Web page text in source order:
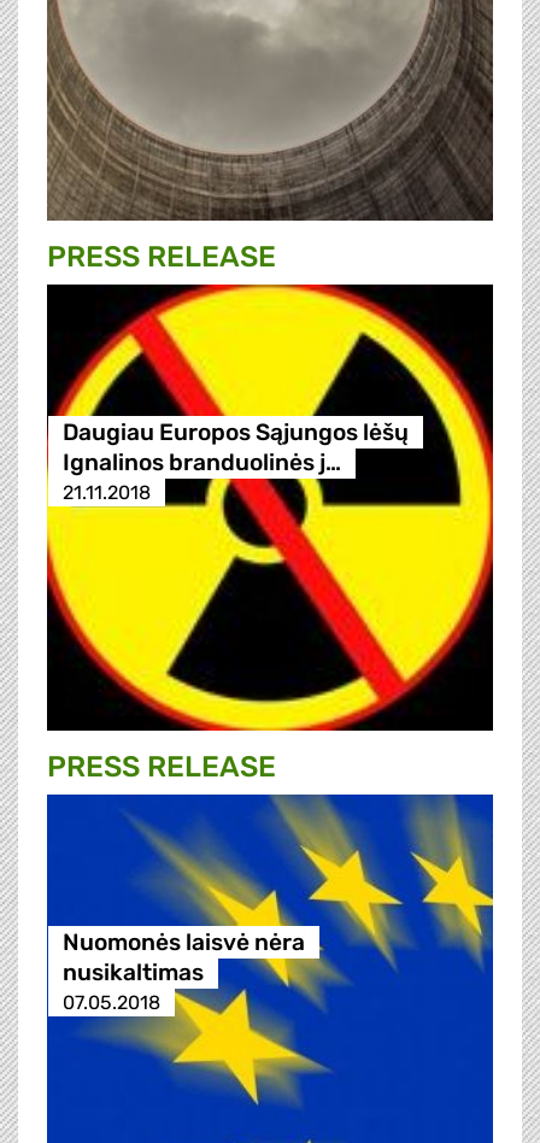
PRESS RELEASE
Daugiau Europos Sąjungos lėšų
Ignalinos branduolinės j…
21.11.2018
PRESS RELEASE
Nuomonės laisvė nėra
nusikaltimas
07.05.2018